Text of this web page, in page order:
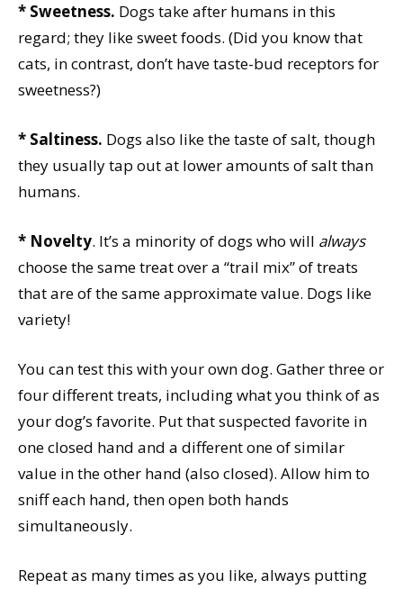
* Sweetness. Dogs take after humans in this
regard; they like sweet foods. (Did you know that
cats, in contrast, don’t have taste-bud receptors for
sweetness?)
* Saltiness. Dogs also like the taste of salt, though
they usually tap out at lower amounts of salt than
humans.
* Novelty. It’s a minority of dogs who will always
choose the same treat over a “trail mix” of treats
that are of the same approximate value. Dogs like
variety!
You can test this with your own dog. Gather three or
four different treats, including what you think of as
your dog’s favorite. Put that suspected favorite in
one closed hand and a different one of similar
value in the other hand (also closed). Allow him to
sniff each hand, then open both hands
simultaneously.
Repeat as many times as you like, always putting